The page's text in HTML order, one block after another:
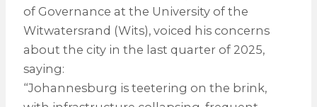
of Governance at the University of the
Witwatersrand (Wits), voiced his concerns
about the city in the last quarter of 2025,
saying:
“Johannesburg is teetering on the brink,